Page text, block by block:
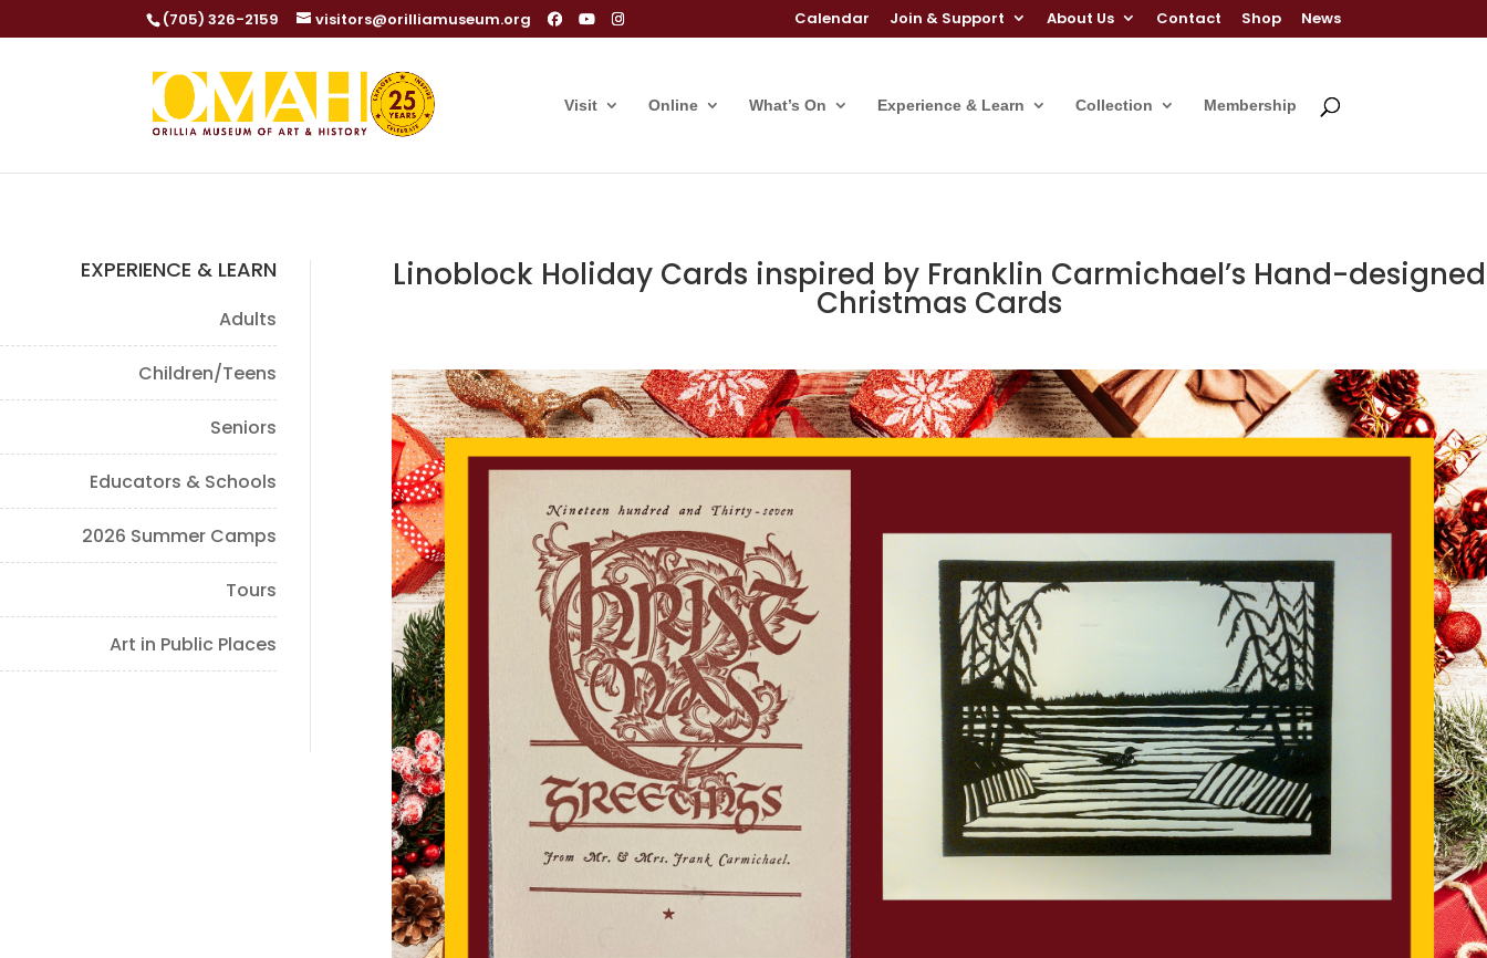
(705) 326-2159 visitors@orilliamuseum.org Calendar Join & Support About Us Contact Shop News
Visit Online What’s On Experience & Learn Collection Membership
EXPERIENCE & LEARN
Adults
Children/Teens
Seniors
Educators & Schools
2026 Summer Camps
Tours
Art in Public Places
Linoblock Holiday Cards inspired by Franklin Carmichael’s Hand-designed
Christmas Cards